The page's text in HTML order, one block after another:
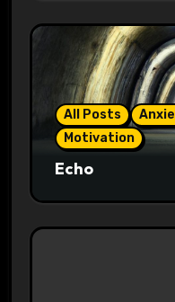
All Posts
Motivation
Echo